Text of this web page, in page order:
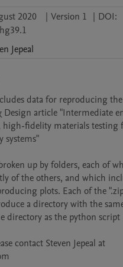
2020 | Version 1 | DOI:
Jepeal
data for reproducing the
Design article "Intermediate
fidelity materials testing
systems"
up by folders, each of
of the others, and which
plots. Each of the
a directory with the
directory as the python script
contact Steven Jepeal at